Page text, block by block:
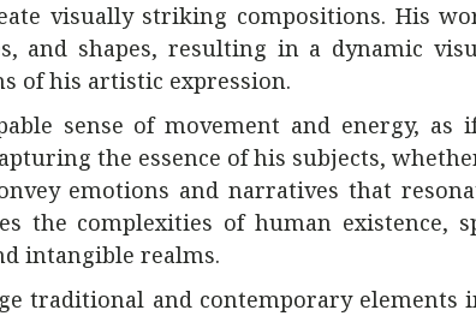
visually striking compositions. His
and shapes, resulting in a dynamic
of his artistic expression.
sense of movement and energy, as
the essence of his subjects,
emotions and narratives that
the complexities of human existence,
intangible realms.
traditional and contemporary elements